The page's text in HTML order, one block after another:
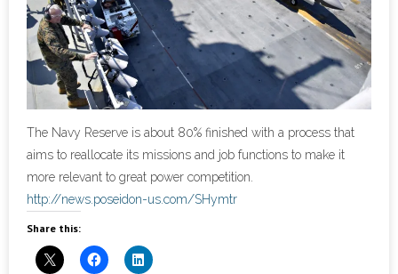
- Risk Management
- CMMC Solutions
- vCISO
- MSP Services
- NSOC Services
News
The Navy Reserve is about 80% finished with a process that
aims to reallocate its missions and job functions to make it
more relevant to great power competition.
http://news.poseidon-us.com/SHymtr
Share this: